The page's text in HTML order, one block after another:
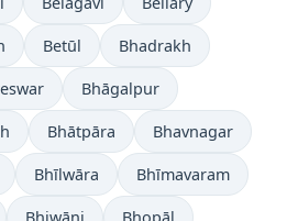
Betūl Bhadrakh
Bhāgalpur
Bhātpāra Bhavnagar
Bhīlwāra Bhīmavaram